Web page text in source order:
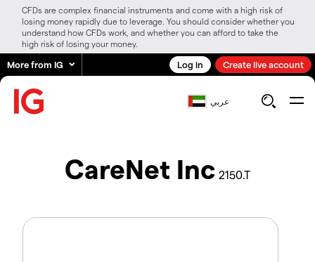
CFDs are complex financial instruments and come with a high risk of
losing money rapidly due to leverage. You should consider whether you
understand how CFDs work, and whether you can afford to take the
high risk of losing your money.
More from IG Log in Create live account
عربي
CareNet Inc 2150.T